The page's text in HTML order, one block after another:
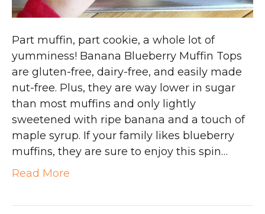
Part muffin, part cookie, a whole lot of
yumminess! Banana Blueberry Muffin Tops
are gluten-free, dairy-free, and easily made
nut-free. Plus, they are way lower in sugar
than most muffins and only lightly
sweetened with ripe banana and a touch of
maple syrup. If your family likes blueberry
muffins, they are sure to enjoy this spin…
Read More